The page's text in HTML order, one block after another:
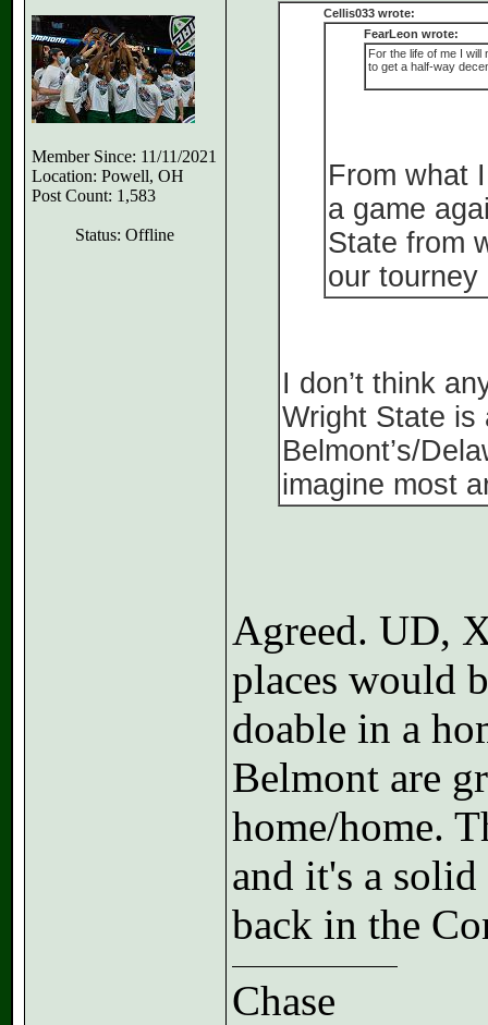
Member Since: 11/11/2021
Location: Powell, OH
Post Count: 1,583
Status: Offline
Cellis033 wrote:
FearLeon wrote:
For the life of me I
to get a half-way
From what
a game
State from
our tourney
I don’t think
Wright State is
Belmont’s/
imagine most
Agreed. UD,
places would
doable in a
Belmont are
home/home.
and it's a
back in the
Chase